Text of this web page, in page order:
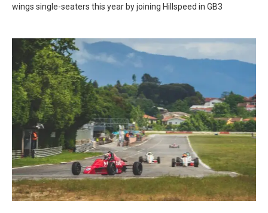
wings single-seaters this year by joining Hillspeed in GB3